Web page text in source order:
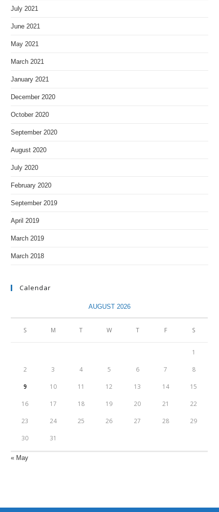
July 2021
June 2021
May 2021
March 2021
January 2021
December 2020
October 2020
September 2020
August 2020
July 2020
February 2020
September 2019
April 2019
March 2019
March 2018
Calendar
AUGUST 2026
S M T W T F S
1
2 3 4 5 6 7 8
9 10 11 12 13 14 15
16 17 18 19 20 21 22
23 24 25 26 27 28 29
30 31
« May